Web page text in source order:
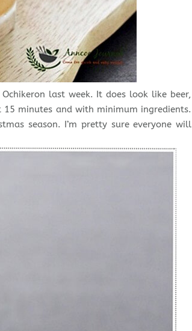
last week. It does look like beer,
minutes and with minimum ingredients.
season. I’m pretty sure everyone will